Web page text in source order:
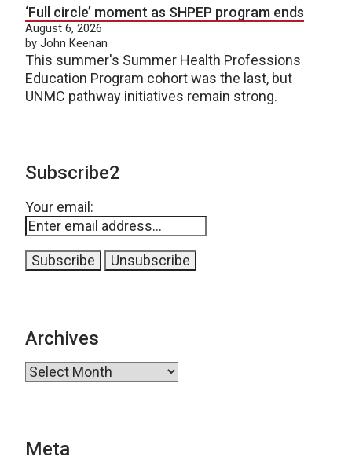
‘Full circle’ moment as SHPEP program ends
August 6, 2026
by John Keenan
This summer's Summer Health Professions
Education Program cohort was the last, but
UNMC pathway initiatives remain strong.
Subscribe2
Your email:
Archives
Archives
Meta